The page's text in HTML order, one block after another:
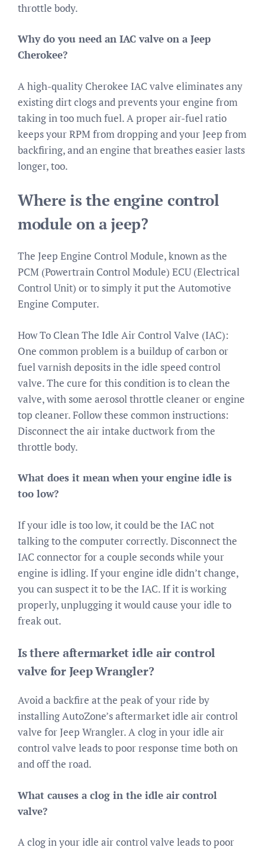
throttle body.
Why do you need an IAC valve on a Jeep
Cherokee?
A high-quality Cherokee IAC valve eliminates any
existing dirt clogs and prevents your engine from
taking in too much fuel. A proper air-fuel ratio
keeps your RPM from dropping and your Jeep from
backfiring, and an engine that breathes easier lasts
longer, too.
Where is the engine control
module on a jeep?
The Jeep Engine Control Module, known as the
PCM (Powertrain Control Module) ECU (Electrical
Control Unit) or to simply it put the Automotive
Engine Computer.
How To Clean The Idle Air Control Valve (IAC):
One common problem is a buildup of carbon or
fuel varnish deposits in the idle speed control
valve. The cure for this condition is to clean the
valve, with some aerosol throttle cleaner or engine
top cleaner. Follow these common instructions:
Disconnect the air intake ductwork from the
throttle body.
What does it mean when your engine idle is
too low?
If your idle is too low, it could be the IAC not
talking to the computer correctly. Disconnect the
IAC connector for a couple seconds while your
engine is idling. If your engine idle didn’t change,
you can suspect it to be the IAC. If it is working
properly, unplugging it would cause your idle to
freak out.
Is there aftermarket idle air control
valve for Jeep Wrangler?
Avoid a backfire at the peak of your ride by
installing AutoZone’s aftermarket idle air control
valve for Jeep Wrangler. A clog in your idle air
control valve leads to poor response time both on
and off the road.
What causes a clog in the idle air control
valve?
A clog in your idle air control valve leads to poor